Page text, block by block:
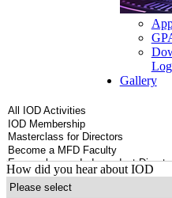
Gallery
How did you hear about IOD